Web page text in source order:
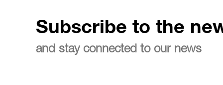
Subscribe to the
and stay connected to our news